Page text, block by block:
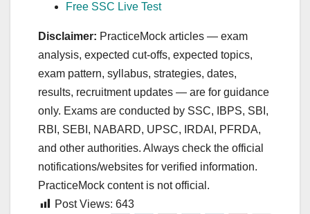
Free SSC Live Test
Disclaimer: PracticeMock articles — exam
analysis, expected cut‑offs, expected topics,
exam pattern, syllabus, strategies, dates,
results, recruitment updates — are for guidance
only. Exams are conducted by SSC, IBPS, SBI,
RBI, SEBI, NABARD, UPSC, IRDAI, PFRDA,
and other authorities. Always check the official
notifications/websites for verified information.
PracticeMock content is not official.
Post Views: 643